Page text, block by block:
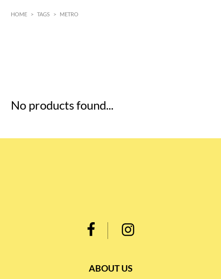
HOME > TAGS > METRO
No products found...
ABOUT US